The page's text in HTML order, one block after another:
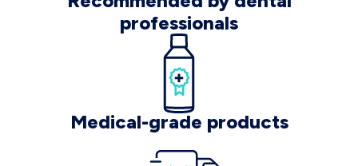
professionals
Medical-grade products